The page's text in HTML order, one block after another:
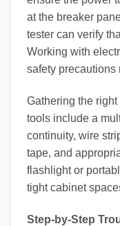
at the breaker
tester can verify
Working with
safety precautions
Gathering the
tools include a
continuity, wire
tape, and
flashlight or
tight cabinet
Step-by-Step